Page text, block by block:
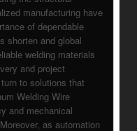
manufacturing have
of dependable
shorten and global
welding materials
and project
to solutions that
Welding Wire
and mechanical
as automation